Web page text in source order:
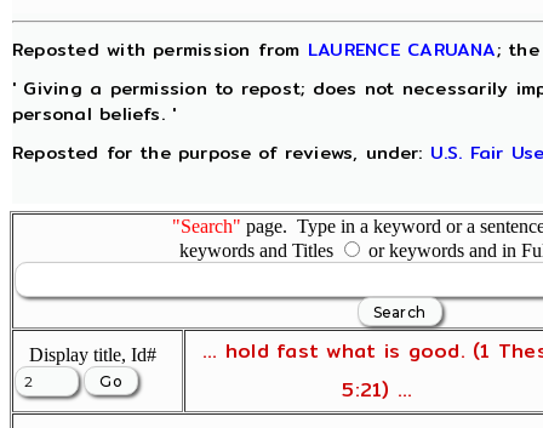
Reposted with permission from LAURENCE CARUANA;
' Giving a permission to repost; does not necessarily
personal beliefs. '
Reposted for the purpose of reviews, under: U.S. Fair
"Search" page. Type in a keyword or a
keywords and Titles
or keywords and in
Display title, Id#
... hold fast what is good. (1
5:21) ...